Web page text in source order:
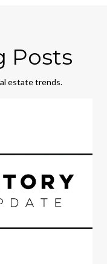
Posts
estate trends.